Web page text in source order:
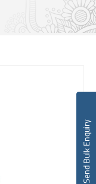
Send Bulk Enquiry